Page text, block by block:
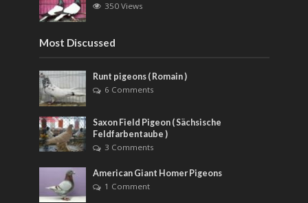
350 Views
Most Discussed
Runt pigeons ( Romain )
6 Comments
Saxon Field Pigeon ( Sächsische
Feldfarbentaube )
3 Comments
American Giant Homer Pigeons
1 Comment